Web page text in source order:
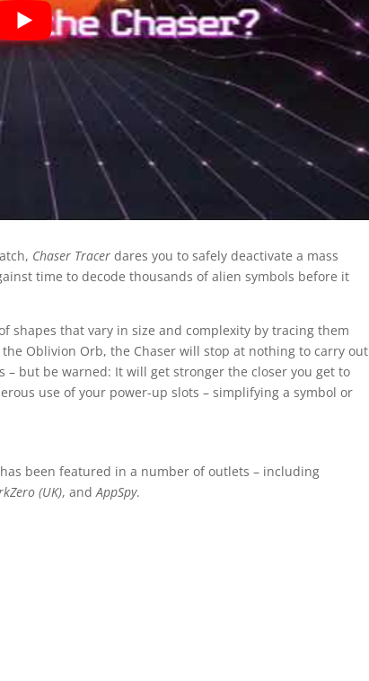
Chaser Tracer dares you to safely deactivate a mass
time to decode thousands of alien symbols before it
shapes that vary in size and complexity by tracing them
Oblivion Orb, the Chaser will stop at nothing to carry out
– but be warned: It will get stronger the closer you get to
use of your power-up slots – simplifying a symbol or
has been featured in a number of outlets – including
(UK), andAppSpy.